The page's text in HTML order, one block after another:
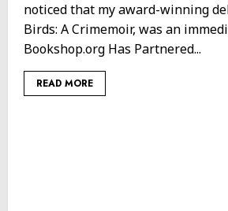
noticed that my award-winning
Birds: A Crimemoir, was an
Bookshop.org Has Partnered...
READ MORE